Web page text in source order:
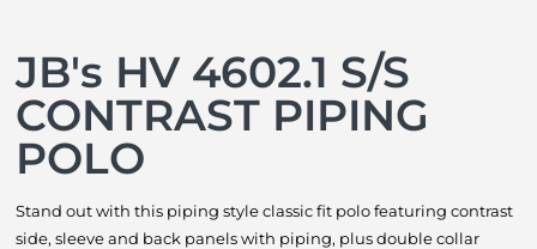
JB's HV 4602.1 S/S
CONTRAST PIPING
POLO
Stand out with this piping style classic fit polo featuring contrast
side, sleeve and back panels with piping, plus double collar